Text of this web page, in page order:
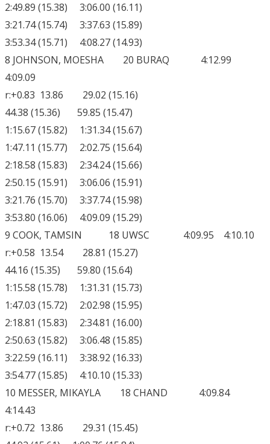
2:49.89 (15.38) 3:06.00 (16.11)
3:21.74 (15.74) 3:37.63 (15.89)
3:53.34 (15.71) 4:08.27 (14.93)
8 JOHNSON, MOESHA 20 BURAQ 4:12.99
4:09.09
r:+0.83 13.86 29.02 (15.16)
44.38 (15.36) 59.85 (15.47)
1:15.67 (15.82) 1:31.34 (15.67)
1:47.11 (15.77) 2:02.75 (15.64)
2:18.58 (15.83) 2:34.24 (15.66)
2:50.15 (15.91) 3:06.06 (15.91)
3:21.76 (15.70) 3:37.74 (15.98)
3:53.80 (16.06) 4:09.09 (15.29)
9 COOK, TAMSIN 18 UWSC 4:09.95 4:10.10
r:+0.58 13.54 28.81 (15.27)
44.16 (15.35) 59.80 (15.64)
1:15.58 (15.78) 1:31.31 (15.73)
1:47.03 (15.72) 2:02.98 (15.95)
2:18.81 (15.83) 2:34.81 (16.00)
2:50.63 (15.82) 3:06.48 (15.85)
3:22.59 (16.11) 3:38.92 (16.33)
3:54.77 (15.85) 4:10.10 (15.33)
10 MESSER, MIKAYLA 18 CHAND 4:09.84
4:14.43
r:+0.72 13.86 29.31 (15.45)